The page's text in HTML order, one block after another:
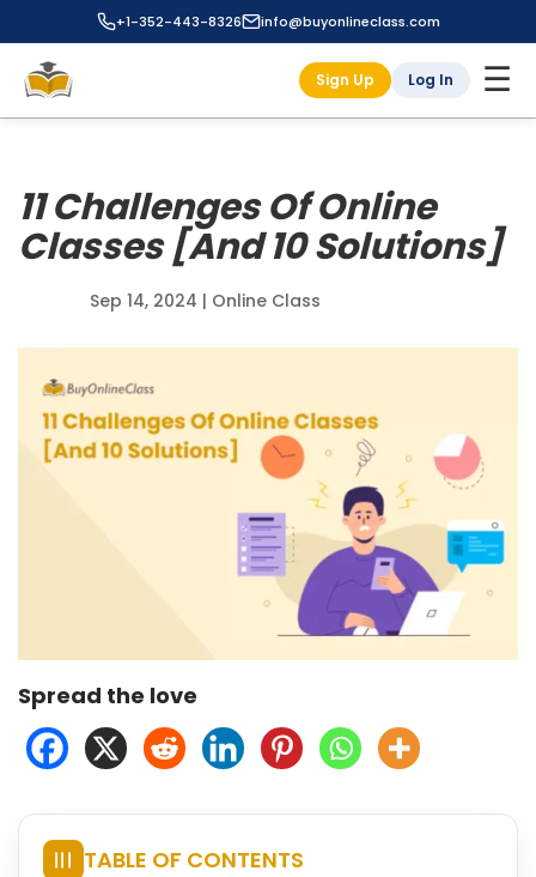
+1-352-443-8326 info@buyonlineclass.com
Sign Up Log In ☰
11 Challenges Of Online
Classes [And 10 Solutions]
Sep 14, 2024 | Online Class
Spread the love
TABLE OF CONTENTS